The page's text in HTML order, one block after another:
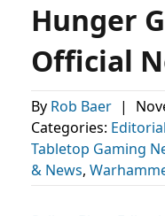
Hunger
Official
By Rob Baer |
Categories:
Tabletop Gaming
& News,